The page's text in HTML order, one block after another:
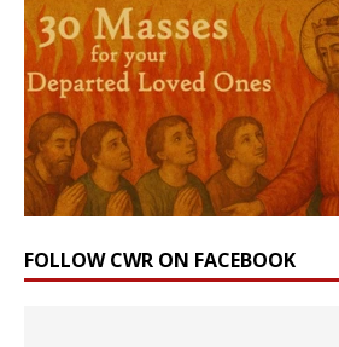
FOLLOW CWR ON FACEBOOK